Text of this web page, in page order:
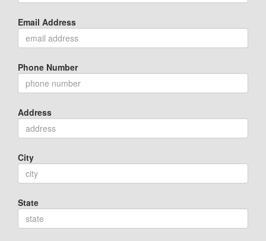
Email Address
Phone Number
Address
City
State